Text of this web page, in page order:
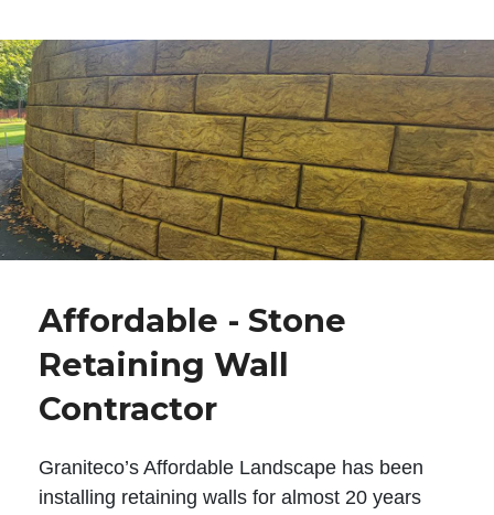
Affordable - Stone
Retaining Wall
Contractor
Graniteco’s Affordable Landscape has been
installing retaining walls for almost 20 years